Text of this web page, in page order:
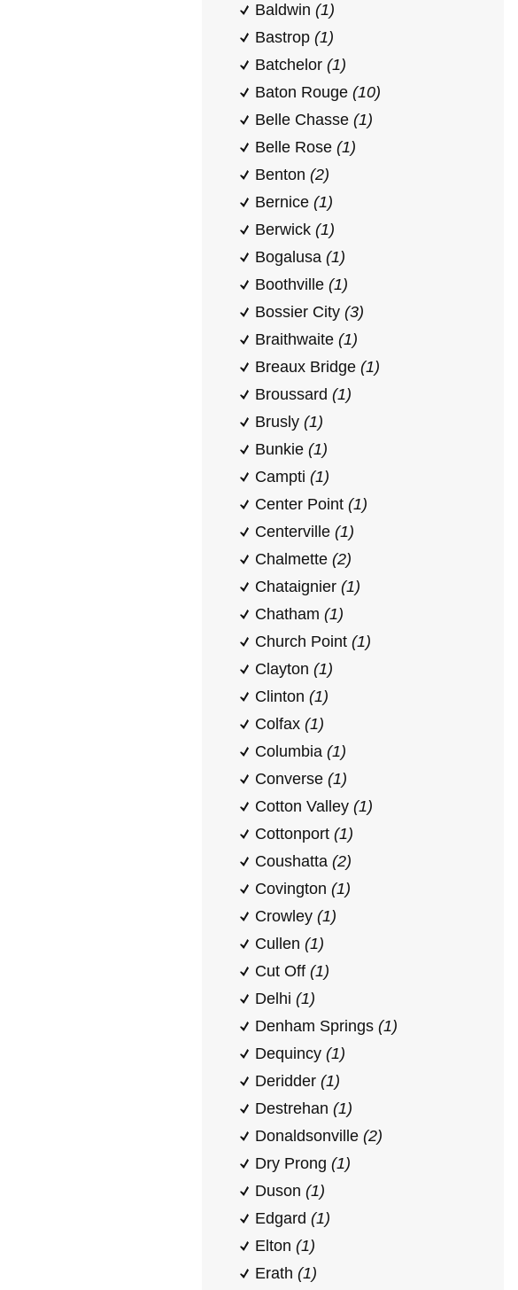
Baldwin (1)
Bastrop (1)
Batchelor (1)
Baton Rouge (10)
Belle Chasse (1)
Belle Rose (1)
Benton (2)
Bernice (1)
Berwick (1)
Bogalusa (1)
Boothville (1)
Bossier City (3)
Braithwaite (1)
Breaux Bridge (1)
Broussard (1)
Brusly (1)
Bunkie (1)
Campti (1)
Center Point (1)
Centerville (1)
Chalmette (2)
Chataignier (1)
Chatham (1)
Church Point (1)
Clayton (1)
Clinton (1)
Colfax (1)
Columbia (1)
Converse (1)
Cotton Valley (1)
Cottonport (1)
Coushatta (2)
Covington (1)
Crowley (1)
Cullen (1)
Cut Off (1)
Delhi (1)
Denham Springs (1)
Dequincy (1)
Deridder (1)
Destrehan (1)
Donaldsonville (2)
Dry Prong (1)
Duson (1)
Edgard (1)
Elton (1)
Erath (1)